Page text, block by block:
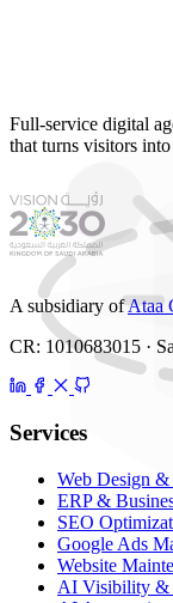
Full-service digital
that turns visitors
A subsidiary ofAtaa
CR: 1010683015 ·
Services
Web Design
ERP &
SEO
Google Ads
Website
AI Visibility &